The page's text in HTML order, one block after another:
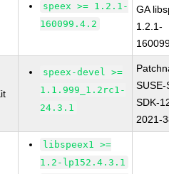
speex >= 1.2.1-
160099.4.2
GA
1.2.1-
speex-devel >=
1.1.999_1.2rc1-
24.3.1
SUSE-
SDK-
2021-
libspeex1 >=
1.2-lp152.4.3.1